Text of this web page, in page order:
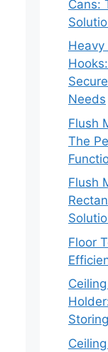
Cans:
Heavy
Needs
Flush
The
Flush
Floor